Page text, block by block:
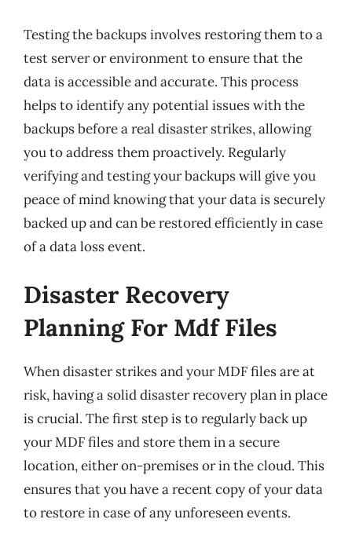
Testing the backups involves restoring them to a
test server or environment to ensure that the
data is accessible and accurate. This process
helps to identify any potential issues with the
backups before a real disaster strikes, allowing
you to address them proactively. Regularly
verifying and testing your backups will give you
peace of mind knowing that your data is securely
backed up and can be restored efficiently in case
of a data loss event.
Disaster Recovery
Planning For Mdf Files
When disaster strikes and your MDF files are at
risk, having a solid disaster recovery plan in place
is crucial. The first step is to regularly back up
your MDF files and store them in a secure
location, either on-premises or in the cloud. This
ensures that you have a recent copy of your data
to restore in case of any unforeseen events.